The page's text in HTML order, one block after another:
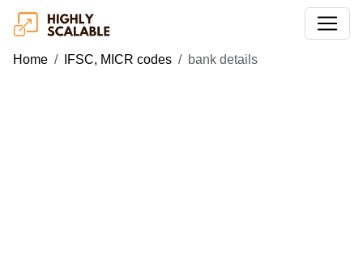
Home IFSC, MICR codes bank details